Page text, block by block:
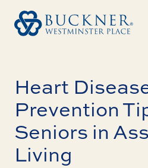
Heart
Prevention
Seniors in
Living